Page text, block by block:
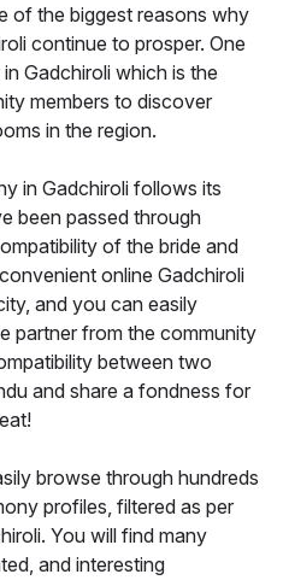
of the biggest reasons why
continue to prosper. One
Gadchiroli which is the
members to discover
in the region.
in Gadchiroli follows its
been passed through
of the bride and
online Gadchiroli
and you can easily
partner from the community
between two
and share a fondness for
browse through hundreds
profiles, filtered as per
You will find many
and interesting